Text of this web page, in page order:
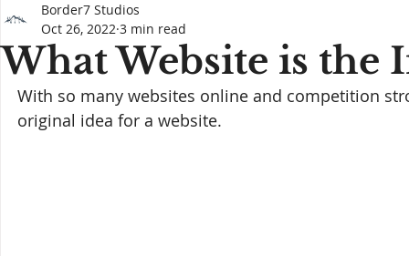
News What's New in Tech
What Website is the
Border7 Studios
Oct 26, 2022 3 min read
With so many websites online and competition
original idea for a website.